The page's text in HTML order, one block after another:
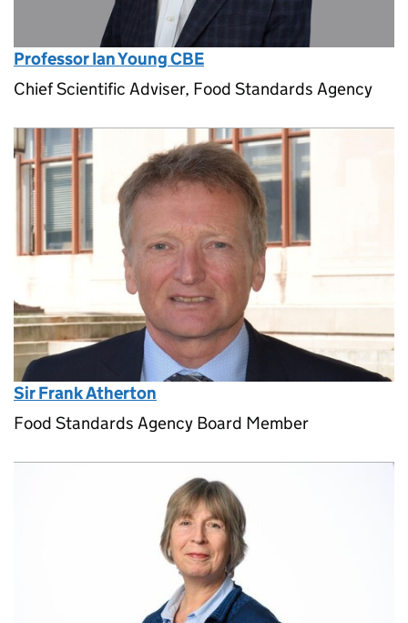
Professor Ian Young CBE
Chief Scientific Adviser, Food Standards Agency
Sir Frank Atherton
Food Standards Agency Board Member